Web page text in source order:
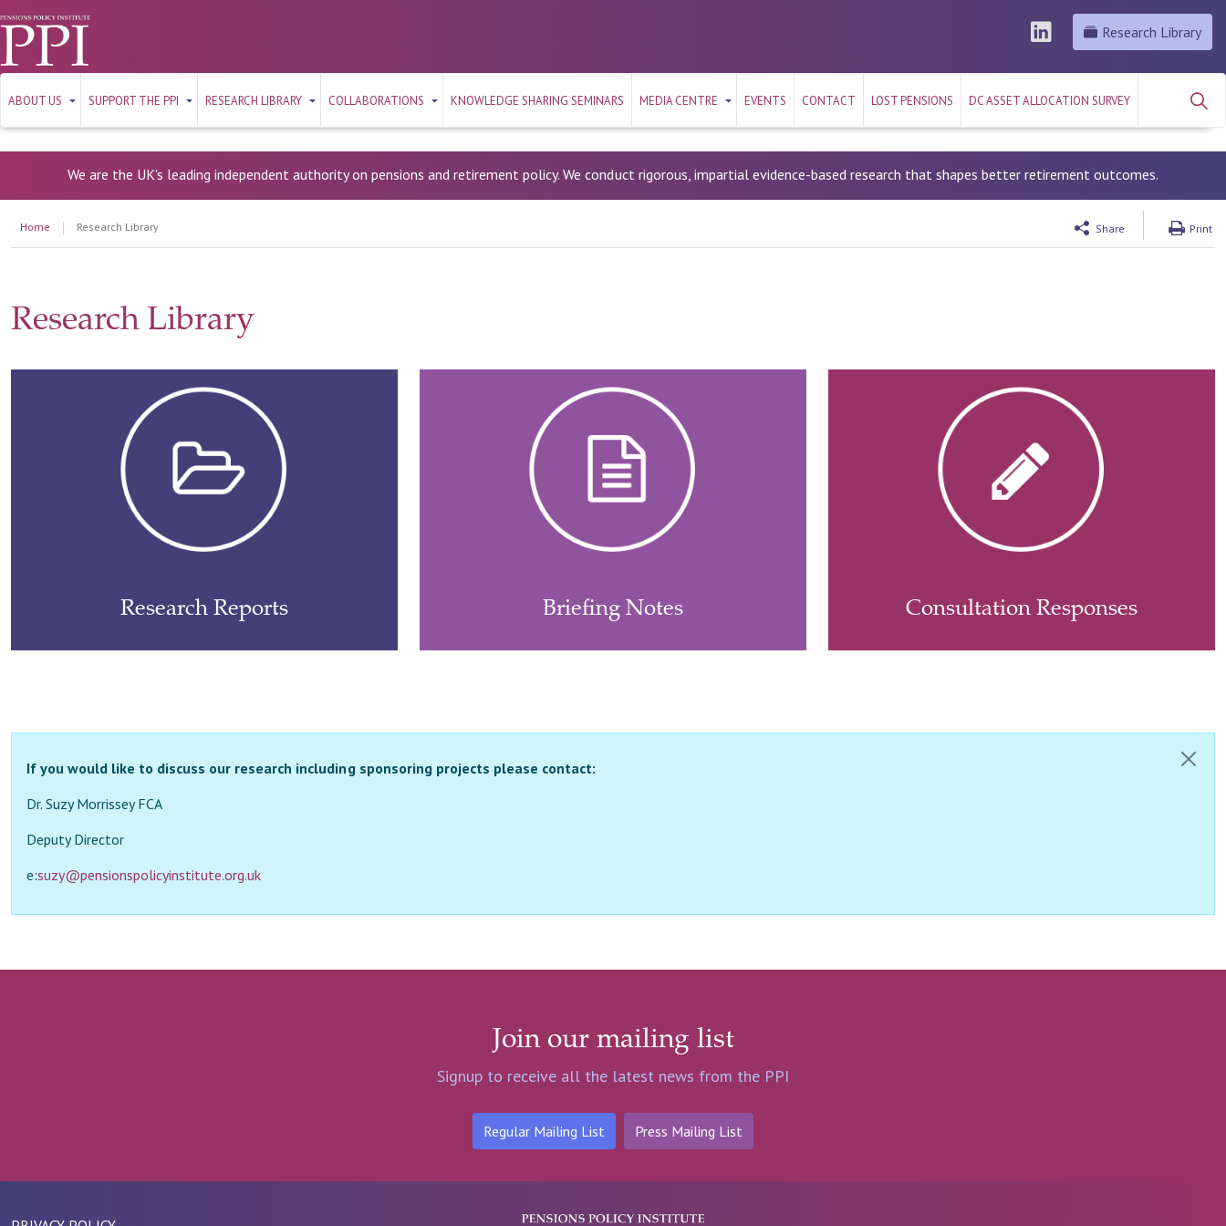
ABOUT US SUPPORT THE PPI RESEARCH LIBRARY COLLABORATIONS KNOWLEDGE SHARING SEMINARS MEDIA CENTRE EVENTS CONTACT LOST PENSIONS DC ASSET ALLOCATION SURVEY
Research Library
We are the UK's leading independent authority on pensions and retirement policy. We conduct rigorous, impartial evidence-based research that shapes better retirement outcomes.
Home Research Library Share Print
Research Library
Research Reports Briefing Notes Consultation Responses
Close
If you would like to discuss our research including sponsoring projects please contact:
Dr. Suzy Morrissey FCA
Deputy Director
e:suzy@pensionspolicyinstitute.org.uk
Join our mailing list
Signup to receive all the latest news from the PPI
Regular Mailing List Press Mailing List